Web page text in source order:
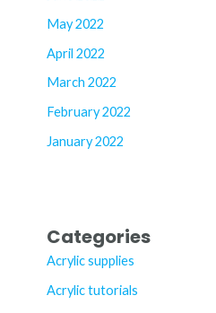
May 2022
April 2022
March 2022
February 2022
January 2022
Categories
Acrylic supplies
Acrylic tutorials